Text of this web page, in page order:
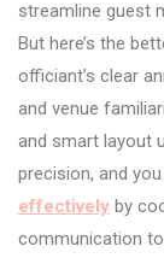
streamline guest
But here’s the
officiant’s clear
and venue
and smart layout
precision, and
effectively by
communication